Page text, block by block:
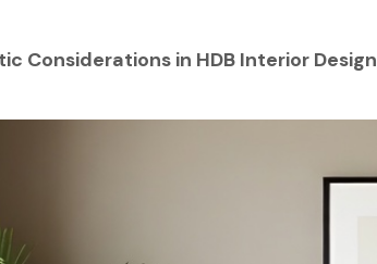
Considerations in HDB Interior Design